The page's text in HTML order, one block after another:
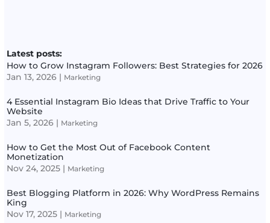
Latest posts:
How to Grow Instagram Followers: Best Strategies for 2026
Jan 13, 2026 | Marketing
4 Essential Instagram Bio Ideas that Drive Traffic to Your
Website
Jan 5, 2026 | Marketing
How to Get the Most Out of Facebook Content
Monetization
Nov 24, 2025 | Marketing
Best Blogging Platform in 2026: Why WordPress Remains
King
Nov 17, 2025 | Marketing